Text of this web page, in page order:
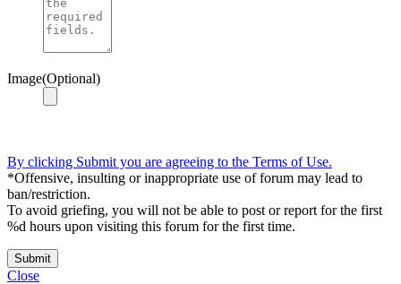
Image(Optional)
By clicking Submit you are agreeing to the Terms of Use.
*Offensive, insulting or inappropriate use of forum may lead to
ban/restriction.
To avoid griefing, you will not be able to post or report for the first
%d hours upon visiting this forum for the first time.
Submit
Close